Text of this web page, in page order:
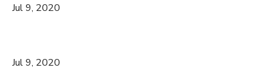
Jul 9, 2020
Jul 9, 2020